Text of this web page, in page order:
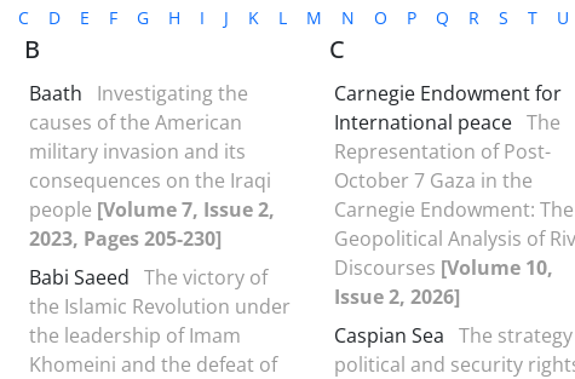
C D E F G H I J K L M N O P Q R S T U
B
Baath
Investigating the
causes of the American
military invasion and its
consequences on the Iraqi
people [Volume 7, Issue 2,
2023, Pages 205-230]
Babi Saeed The victory of
the Islamic Revolution under
the leadership of Imam
Khomeini and the defeat of
C
Carnegie Endowment for
International peace The
Representation of Post-
October 7 Gaza in the
Carnegie Endowment: The
Geopolitical Analysis of
Discourses [Volume 10,
Issue 2, 2026]
Caspian Sea The
political and security